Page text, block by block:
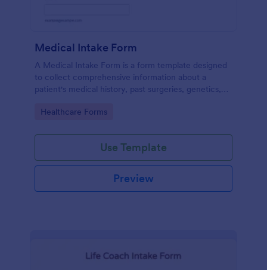
Medical Intake Form
A Medical Intake Form is a form template designed
to collect comprehensive information about a
patient's medical history, past surgeries, genetics,
Go to Category:
Healthcare Forms
Use Template
Preview